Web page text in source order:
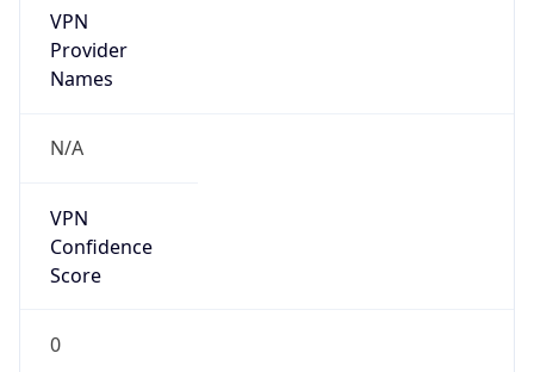
VPN
Provider
Names
N/A
VPN
Confidence
Score
0